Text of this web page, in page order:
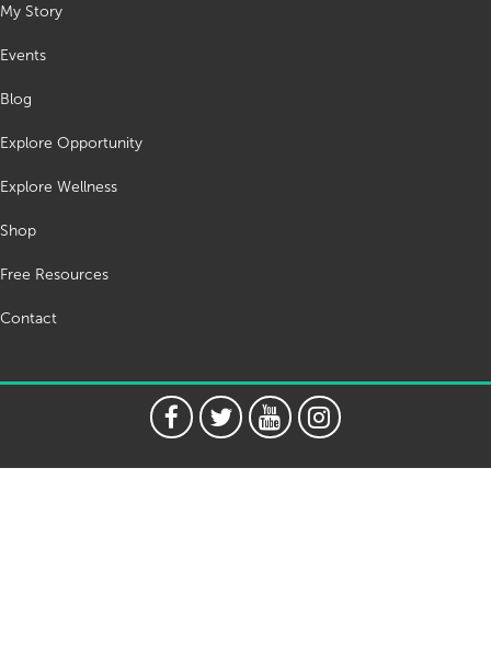
My Story
Events
Blog
Explore Opportunity
Explore Wellness
Shop
Free Resources
Contact